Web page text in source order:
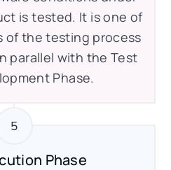
is tested. It is one of
of the testing process
parallel with the Test
Phase.
Phase